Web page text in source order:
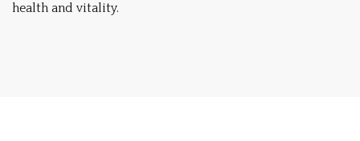
health and vitality.